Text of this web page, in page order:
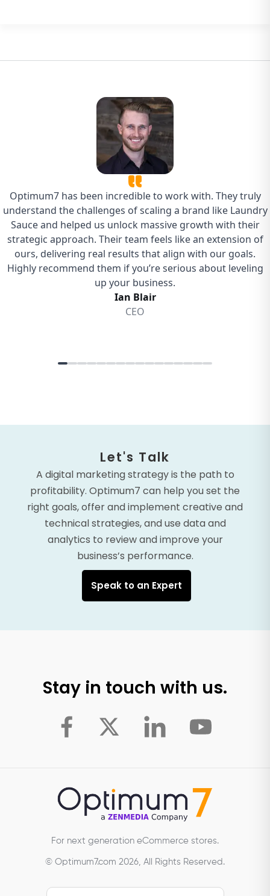
Let's Talk
A digital marketing strategy is the path to
profitability. Optimum7 can help you set the
right goals, offer and implement creative and
technical strategies, and use data and
analytics to review and improve your
business’s performance.
Speak to an Expert
Stay in touch with us.
For next generation eCommerce stores.
© Optimum7.com 2026, All Rights Reserved.